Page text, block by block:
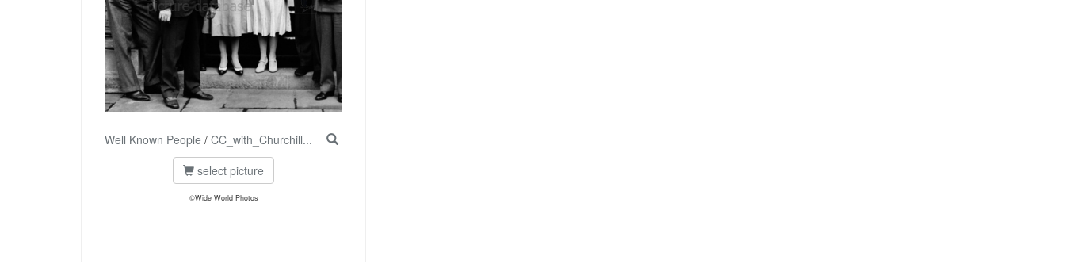
Well Known People / CC_with_Churchill...
select picture
©Wide World Photos